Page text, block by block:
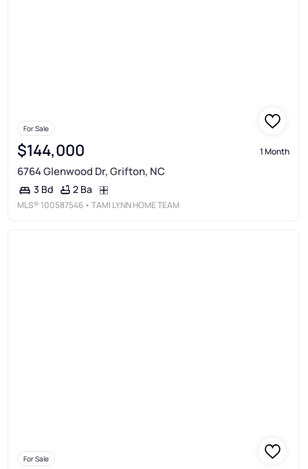
For Sale
$144,000 1 Month
6764 Glenwood Dr, Grifton, NC
3 Bd 2 Ba
MLS® 100587546 • TAMI LYNN HOME TEAM
For Sale